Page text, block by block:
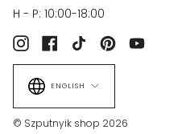
H - P: 10:00-18:00
InstagramFacebook
TikTokPinterestYouTube
Language
ENGLISH
© Szputnyik shop 2026